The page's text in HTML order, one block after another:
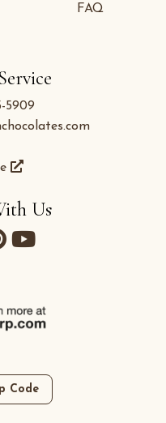
5909
FAQ
Us
Code